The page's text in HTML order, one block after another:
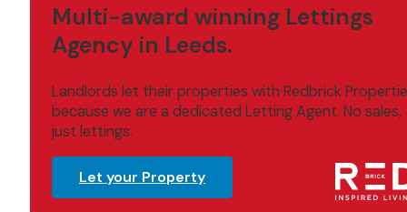
Multi-award winning Lettings
Agency in Leeds.
Landlords let their properties with Redbrick
because we are a dedicated Letting Agent. No sales,
just lettings.
Let your Property